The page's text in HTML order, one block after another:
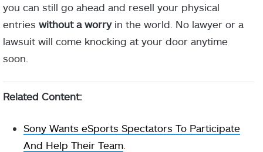
you can still go ahead and resell your physical
entries without a worryin the world. No lawyer or a
lawsuit will come knocking at your door anytime
soon.
Related Content:
Sony Wants eSports Spectators To Participate
And Help Their Team